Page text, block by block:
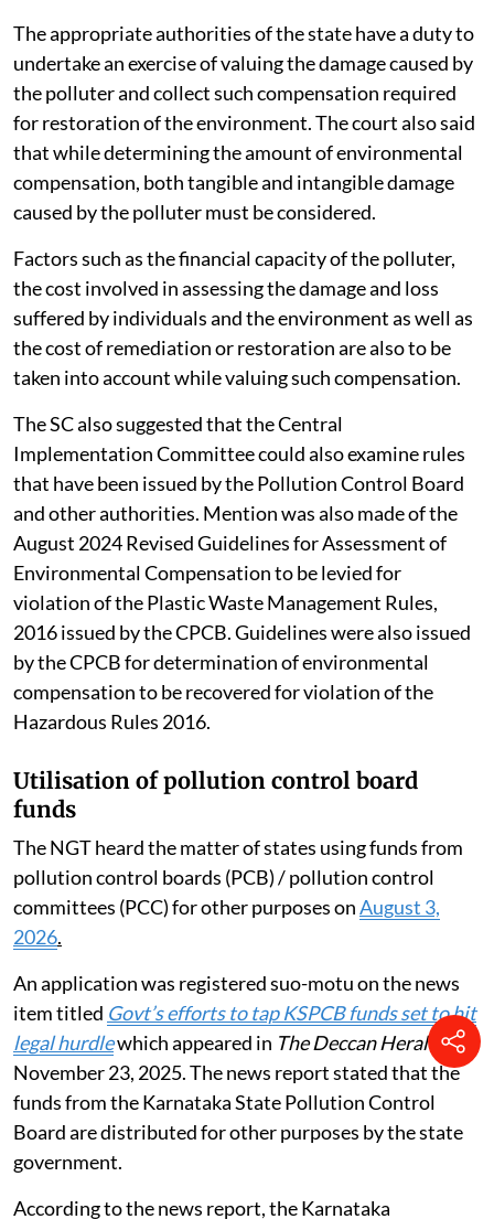
The appropriate authorities of the state have a duty to
undertake an exercise of valuing the damage caused by
the polluter and collect such compensation required
for restoration of the environment. The court also said
that while determining the amount of environmental
compensation, both tangible and intangible damage
caused by the polluter must be considered.
Factors such as the financial capacity of the polluter,
the cost involved in assessing the damage and loss
suffered by individuals and the environment as well as
the cost of remediation or restoration are also to be
taken into account while valuing such compensation.
The SC also suggested that the Central
Implementation Committee could also examine rules
that have been issued by the Pollution Control Board
and other authorities. Mention was also made of the
August 2024 Revised Guidelines for Assessment of
Environmental Compensation to be levied for
violation of the Plastic Waste Management Rules,
2016 issued by the CPCB. Guidelines were also issued
by the CPCB for determination of environmental
compensation to be recovered for violation of the
Hazardous Rules 2016.
Utilisation of pollution control board
funds
The NGT heard the matter of states using funds from
pollution control boards (PCB) / pollution control
committees (PCC) for other purposes onAugust 3,
2026.
An application was registered suo-motu on the news
item titled Govt’s efforts to tap KSPCB funds set to hit
legal hurdlewhich appeared in The Deccan Herald ,
November 23, 2025. The news report stated that the
funds from the Karnataka State Pollution Control
Board are distributed for other purposes by the state
government.
According to the news report, the Karnataka